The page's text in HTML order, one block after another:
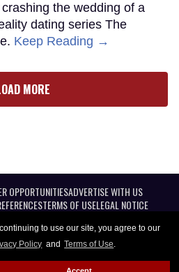
to use our site, you agree to our
Policy and Terms of Use.
the wedding of a
dating series The
Keep Reading →
MORE
OPPORTUNITIESADVERTISE WITH US
TERMS OF USELEGAL NOTICE
LLC. All Rights reserved